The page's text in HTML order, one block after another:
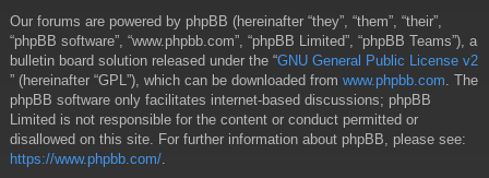
Our forums are powered by phpBB (hereinafter “they”, “them”, “their”,
“phpBB software”, “www.phpbb.com”, “phpBB Limited”, “phpBB Teams”), a
bulletin board solution released under the “GNU General Public License v2
” (hereinafter “GPL”), which can be downloaded from www.phpbb.com . The
phpBB software only facilitates internet-based discussions; phpBB
Limited is not responsible for the content or conduct permitted or
disallowed on this site. For further information about phpBB, please see:
https://www.phpbb.com/